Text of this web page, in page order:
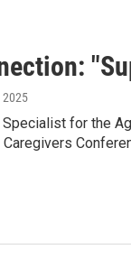
2025
Specialist for the